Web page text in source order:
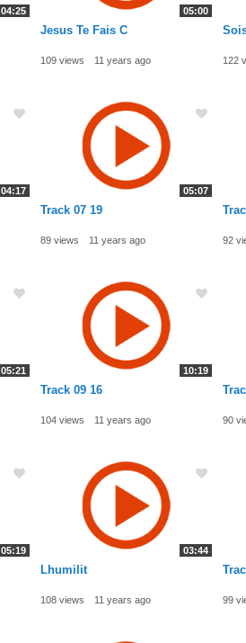
04:25 05:00
Jesus Te Fais C
109 views 11 years ago 122
04:17 05:07
Track 07 19
89 views 11 years ago 92
05:21 10:19
Track 09 16
104 views 11 years ago 90
05:19 03:44
Lhumilit
108 views 11 years ago 99